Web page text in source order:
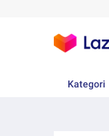
Kategori